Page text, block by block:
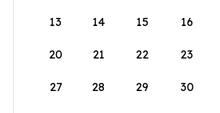
13 14 15 16
20 21 22 23
27 28 29 30